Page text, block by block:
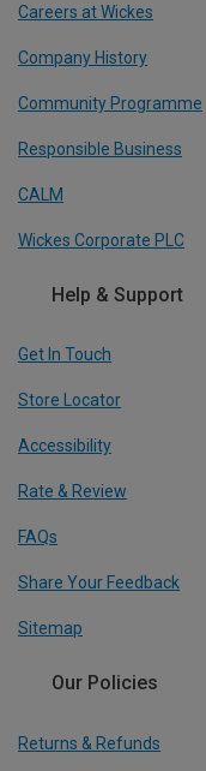
Careers at Wickes
Company History
Community Programme
Responsible Business
CALM
Wickes Corporate PLC
Help & Support
Get In Touch
Store Locator
Accessibility
Rate & Review
FAQs
Share Your Feedback
Sitemap
Our Policies
Returns & Refunds